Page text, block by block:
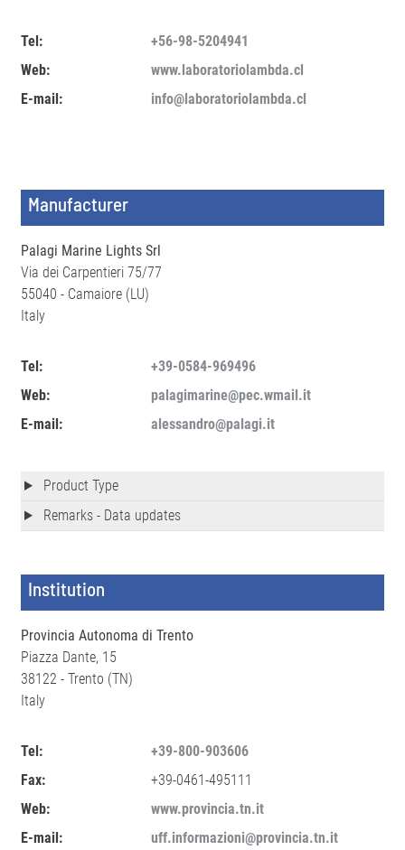
Tel:
+56-98-5204941
Web:
www.laboratoriolambda.cl
E-mail:
info@laboratoriolambda.cl
Manufacturer
Palagi Marine Lights Srl
Via dei Carpentieri 75/77
55040 - Camaiore (LU)
Italy
Tel:
+39-0584-969496
Web:
palagimarine@pec.wmail.it
E-mail:
alessandro@palagi.it
Product Type
Remarks - Data updates
Institution
Provincia Autonoma di Trento
Piazza Dante, 15
38122 - Trento (TN)
Italy
Tel:
+39-800-903606
Fax:
+39-0461-495111
Web:
www.provincia.tn.it
E-mail:
uff.informazioni@provincia.tn.it